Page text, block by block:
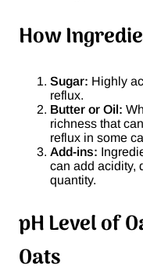
How
Sugar: Highly
reflux.
Butter or Oil:
richness that
reflux in some
Add-ins:
can add acidity,
quantity.
pH Level of
Oats